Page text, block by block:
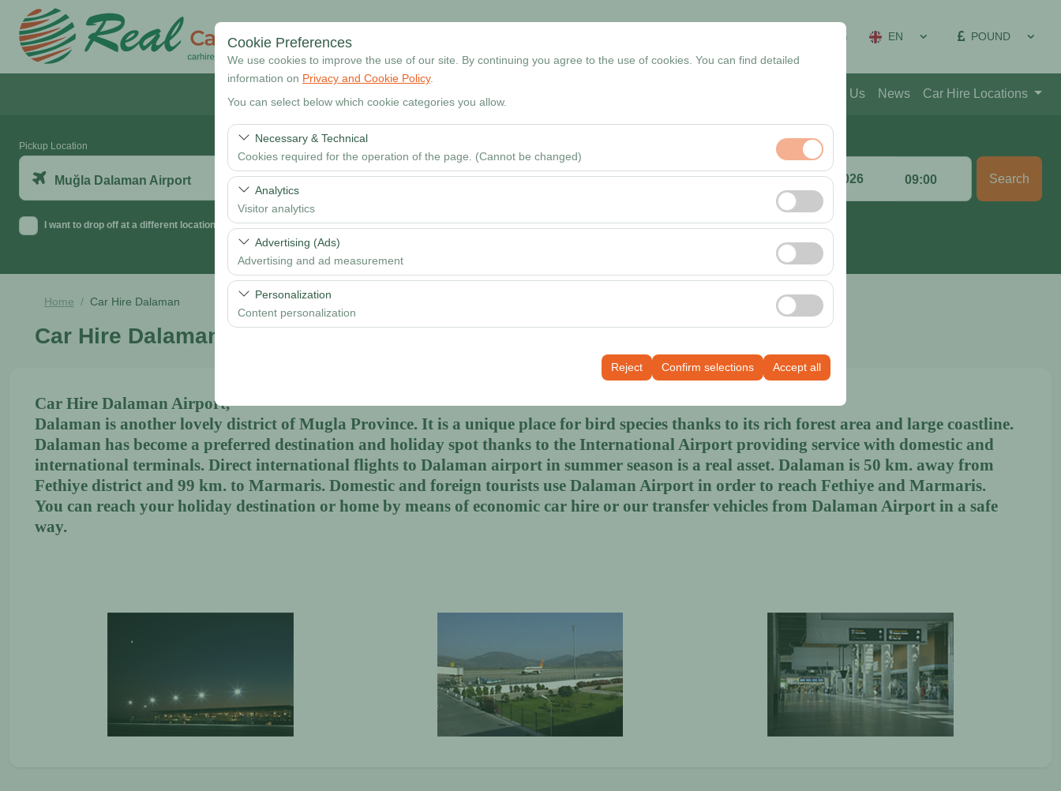
Cookie Preferences
We use cookies to improve the use of our site. By continuing you agree to the use of cookies. You can find detailed
information on Privacy and Cookie Policy.
You can select below which cookie categories you allow.
Necessary & Technical
Cookies required for the operation of the page. (Cannot be changed)
These cookies are required for the proper functioning of the site, security, session management, and basic
features. They cannot be disabled.
Analytics
Visitor analytics
These cookies allow us to analyze how our site is used (number of visitors, most visited pages, user behavior). This
data is used to measure website performance and continuously improve the user experience.
Advertising (Ads)
Advertising and ad measurement
These cookies allow us to show you personalized ads based on your interests and measure the effectiveness of
our advertising campaigns (impressions, click-through rate).
Personalization
Content personalization
your user interface settings, language preferences, and other configurations.
Reject Confirm selections Accept all
Sign In EN POUND
About Us News Car Hire Locations
Pickup Location
Muğla Dalaman Airport
I want to drop off at a different location
09:00
Return date & time
09:00 Search
Home Car Hire Dalaman
Car Hire Dalaman
Car Hire Dalaman Airport,
Dalaman is another lovely district of Mugla Province. It is a unique place for bird species thanks to its rich forest area and large coastline.
Dalaman has become a preferred destination and holiday spot thanks to the International Airport providing service with domestic and
international terminals. Direct international flights to Dalaman airport in summer season is a real asset. Dalaman is 50 km. away from
Fethiye district and 99 km. to Marmaris. Domestic and foreign tourists use Dalaman Airport in order to reach Fethiye and Marmaris.
You can reach your holiday destination or home by means of economic car hire or our transfer vehicles from Dalaman Airport in a safe
way.